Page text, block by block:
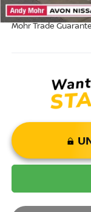
Mohr Available
Mohr Trade